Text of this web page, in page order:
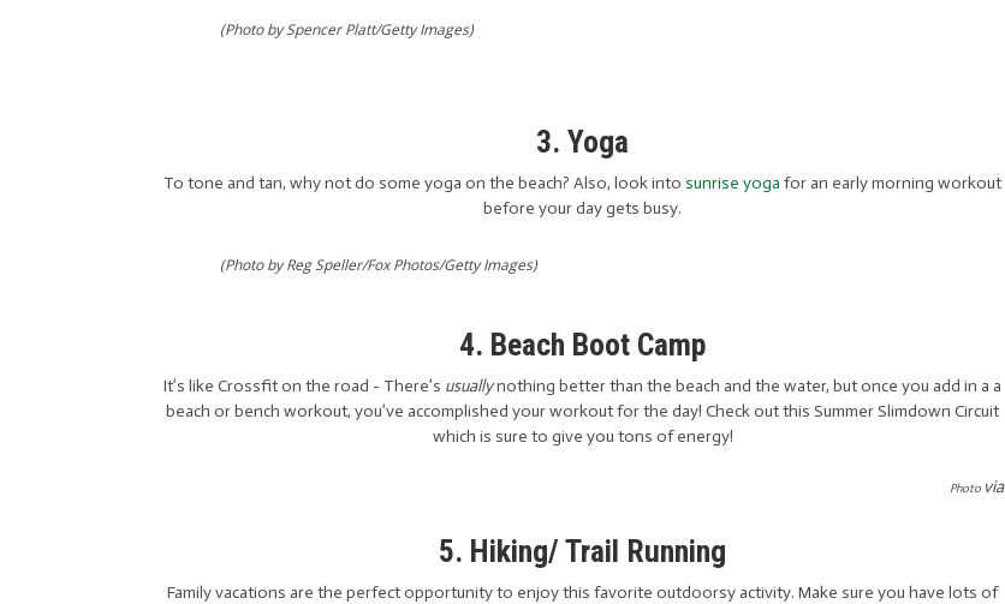
(Photo by Spencer Platt/Getty Images)
3. Yoga
To tone and tan, why not do some yoga on the beach? Also, look intosunrise yoga for an early morning workout
before your day gets busy.
(Photo by Reg Speller/Fox Photos/Getty Images)
4. Beach Boot Camp
It’s like Crossfit on the road - There’s usuallynothing better than the beach and the water, but once you add in a a
beach or bench workout, you’ve accomplished your workout for the day! Check out this Summer Slimdown Circuit
which is sure to give you tons of energy!
Photo via
5. Hiking/ Trail Running
Family vacations are the perfect opportunity to enjoy this favorite outdoorsy activity. Make sure you have lots of